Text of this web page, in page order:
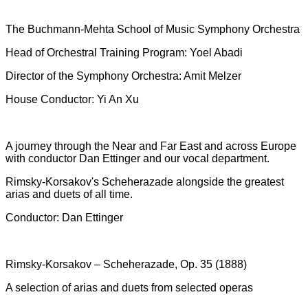
The Buchmann-Mehta School of Music Symphony Orchestra
Head of Orchestral Training Program: Yoel Abadi
Director of the Symphony Orchestra: Amit Melzer
House Conductor: Yi An Xu
A journey through the Near and Far East and across Europe
with conductor Dan Ettinger and our vocal department.
Rimsky-Korsakov's Scheherazade alongside the greatest
arias and duets of all time.
Conductor: Dan Ettinger
Rimsky-Korsakov – Scheherazade, Op. 35 (1888)
A selection of arias and duets from selected operas